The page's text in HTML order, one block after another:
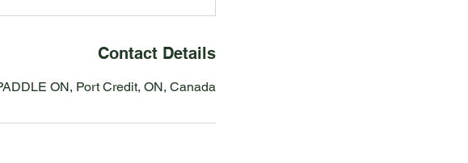
Contact Details
ON, Port Credit, ON, Canada